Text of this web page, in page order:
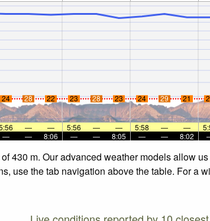
24 28 22 23 28 23 24 29 21
— — 5:56 — — 5:58 — —
— — 8:06 — — 8:05 — — 8:02
430 m. Our advanced weather models allow
use the tab navigation above the table. For a